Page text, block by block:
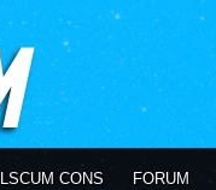
CONS FORUM